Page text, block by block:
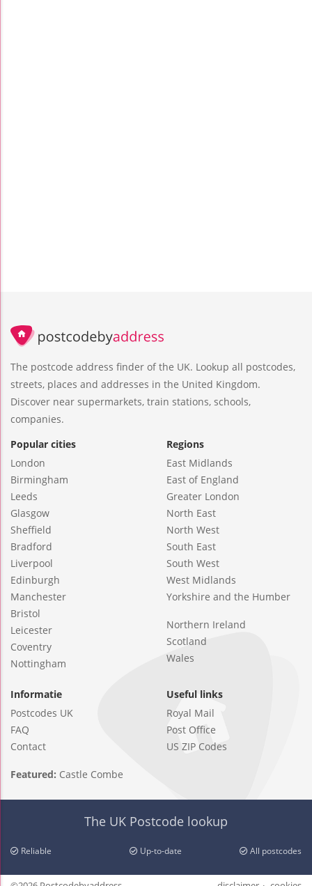
The postcode address finder of the UK. Lookup all postcodes,
streets, places and addresses in the United Kingdom.
Discover near supermarkets, train stations, schools,
companies.
Popular cities
London
Birmingham
Leeds
Glasgow
Sheffield
Bradford
Liverpool
Edinburgh
Manchester
Bristol
Leicester
Coventry
Nottingham
Regions
East Midlands
East of England
Greater London
North East
North West
South East
South West
West Midlands
Yorkshire and the Humber
Northern Ireland
Scotland
Wales
Informatie
Postcodes UK
FAQ
Contact
Useful links
Royal Mail
Post Office
US ZIP Codes
Featured: Castle Combe
The UK Postcode lookup
Reliable Up-to-date All postcodes